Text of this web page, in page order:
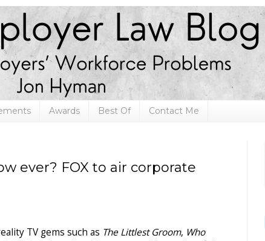
Awards Best Of Contact Me
ever? FOX to air corporate
TV gems such as The Littlest Groom, Who